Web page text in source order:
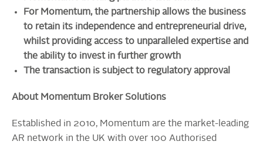
For Momentum, the partnership allows the business
to retain its independence and entrepreneurial drive,
whilst providing access to unparalleled expertise and
the ability to invest in further growth
The transaction is subject to regulatory approval
About Momentum Broker Solutions
Established in 2010, Momentum are the market-leading
AR network in the UK with over 100 Authorised